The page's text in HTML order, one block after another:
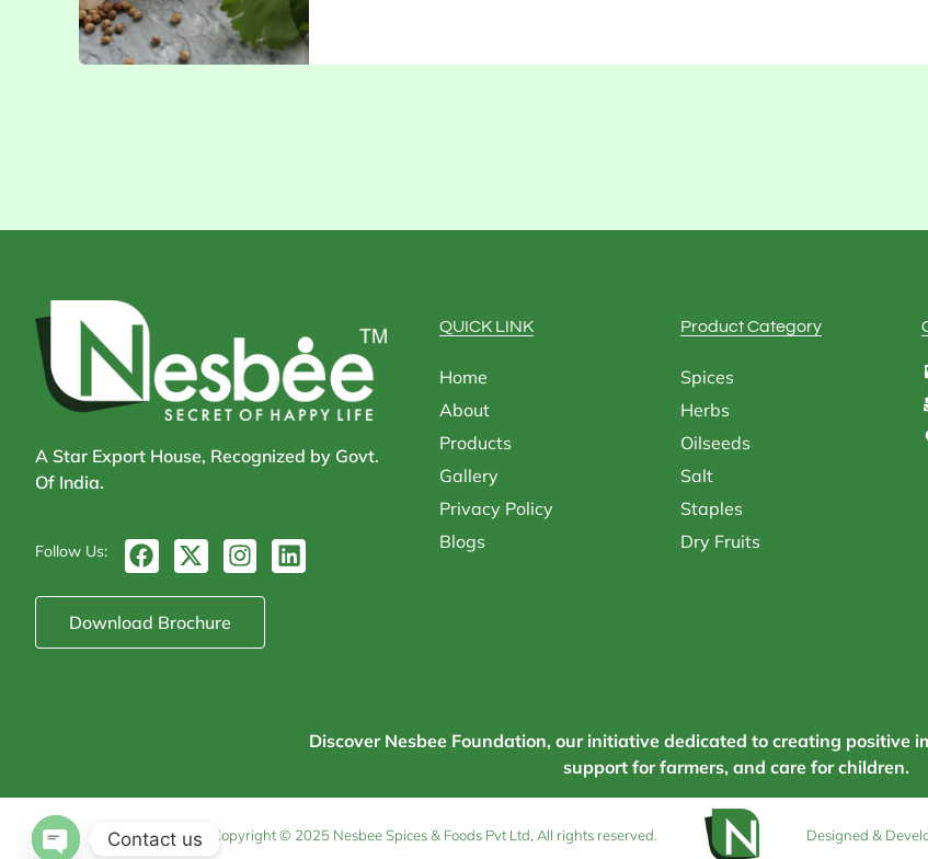
A Star Export House, Recognized by Govt.
Of India.
Follow Us: F
a
c
e
b
X
-
t
w
i
I
n
s
a
L
i
Download Brochure
QUICK LINK
Home
About
Products
Gallery
Privacy Policy
Blogs
Product Category
Spices
Herbs
Oilseeds
Salt
Staples
Dry Fruits
Discover Nesbee Foundation, our initiative dedicated to creating positive
support for farmers, and care for children.
Copyright © 2025 Nesbee Spices & Foods Pvt Ltd, All rights reserved. Designed &
Contact us